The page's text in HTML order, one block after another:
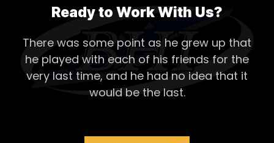
Ready to Work With Us?
There was some point as he grew up that
he played with each of his friends for the
very last time, and he had no idea that it
would be the last.